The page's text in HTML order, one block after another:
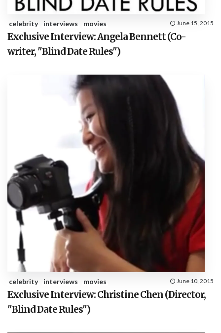
celebrity interviews movies June 15, 2015
Exclusive Interview: Angela Bennett (Co-
writer, "Blind Date Rules")
celebrity interviews movies June 10, 2015
Exclusive Interview: Christine Chen (Director,
"Blind Date Rules")